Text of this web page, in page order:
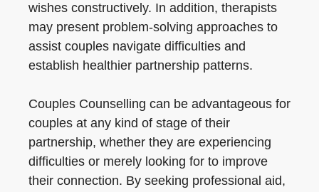
wishes constructively. In addition, therapists
may present problem-solving approaches to
assist couples navigate difficulties and
establish healthier partnership patterns.
Couples Counselling can be advantageous for
couples at any kind of stage of their
partnership, whether they are experiencing
difficulties or merely looking for to improve
their connection. By seeking professional aid,